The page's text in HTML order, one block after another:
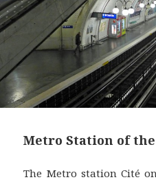
Metro Station of
The Metro station Cité